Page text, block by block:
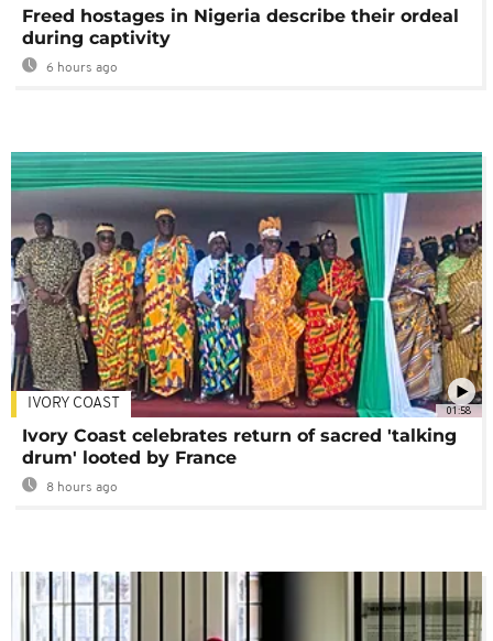
Freed hostages in Nigeria describe their ordeal
during captivity
6 hours ago
01:58
IVORY COAST
Ivory Coast celebrates return of sacred 'talking
drum' looted by France
8 hours ago